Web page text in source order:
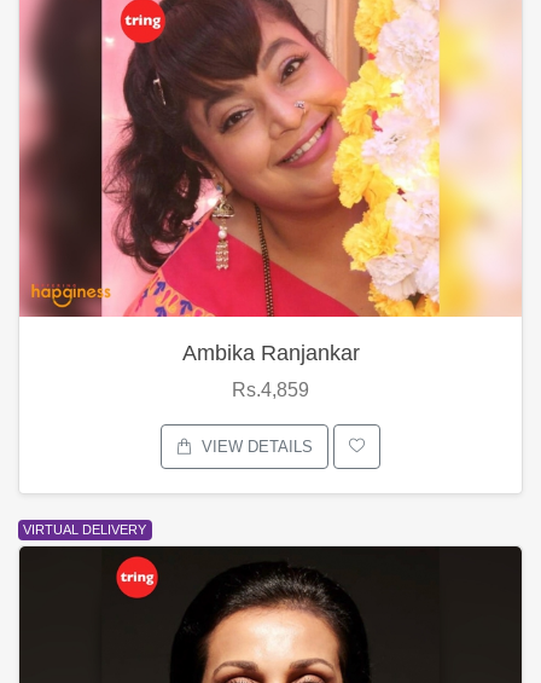
Ambika Ranjankar
Rs.4,859
VIEW DETAILS
VIRTUAL DELIVERY